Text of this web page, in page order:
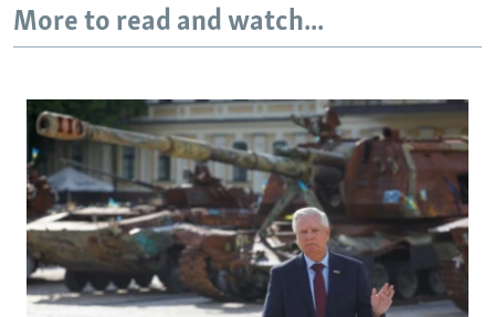
More to read and watch...